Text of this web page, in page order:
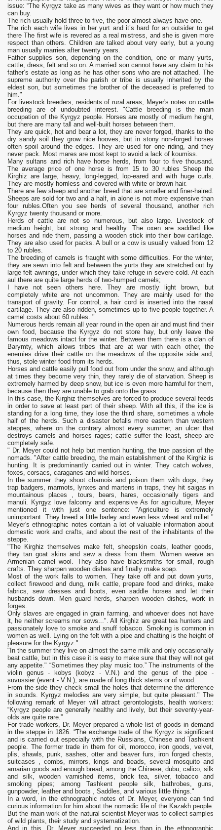
issue: “The Kyrgyz take as many wives as they want or how much they
can buy.
The rich usually hold three to five, the poor almost always have one.
The rich each wife lives in her yurt and it’s hard for an outsider to get
there The first wife is revered as a real mistress, and she is given more
respect than others. Children are talked about very early, but a young
man usually marries after twenty years.
Father supplies son, depending on the condition, one or many yurts,
cattle, dress, felt and so on. A married son cannot have any claim to his
father’s estate as long as he has other sons who are not attached. The
supreme authority over the parish or tribe is usually inherited by the
eldest son, but sometimes the brother of the deceased is preferred to
him."
For livestock breeders, residents of rural areas, Meyer's notes on cattle
breeding are of undoubted interest. "Cattle breeding is the main
occupation of the Kyrgyz people. Horses are mostly of medium height,
but there are many tall and well-built horses between them.
They are quick, hot and bear a lot, they are never forged, thanks to the
dry sandy soil they grow nice hooves, but in stony non-forged horses
often spoil around the edges. They are used for one riding, and they
never pack. Most mares are most kept to avoid a lack of koumiss.
Many sultans and rich have horse herds, from four to five thousand.
The average price of one horse is from 15 to 30 rubles Sheep the
Kirghiz are large, heavy, long-legged, lop-eared and with huge curls.
They are mostly hornless and covered with white or brown hair.
There are few sheep and another breed that are smaller and finer-haired.
Sheeps are sold for two and a half, in alone is not more expensive than
four rubles.Often you see herds of several thousand, another rich
Kyrgyz twenty thousand or more.
Herds of cattle are not so numerous, but also large. Livestock of
medium height, but strong and healthy. The oxen are saddled like
horses and ride them, passing a wooden stick into their bow cartilage.
They are also used for packs. A bull or a cow is usually valued from 12
to 20 rubles.
The breeding of camels is fraught with some difficulties. For the winter,
they are sewn into felt and between the yurts they are stretched out by
large felt awnings, under which they take refuge in severe cold. At each
aul there are quite large herds of two-humped camels;
I have not seen others here. They are mostly light brown, but
completely white are not uncommon. They are mainly used for the
transport of gravity. For control, a hair cord is inserted into the nasal
cartilage. They are also ridden, sometimes up to five people together. A
camel costs about 60 rubles. "
Numerous herds remain all year round in the open air and must find their
own food, because the Kyrgyz do not store hay, but only leave the
famous meadows intact for the winter. Between them there is a clan of
Barymty, which allows tribes that are at war with each other, the
enemies drive their cattle on the meadows of the opposite side and,
thus, stole winter food from its herds.
Horses and cattle easily pull food out from under the snow, and although
at times they become very thin, they rarely die of starvation. Sheep is
extremely harmed by deep snow, but ice is even more harmful for them,
because then they are unable to grab onto the grass.
In this case, the Kirghiz themselves are forced to produce several feeds
in order to save at least part of their sheep. With all this, if the ice is
standing for a long time, they lose the third share, sometimes a whole
half of the herds. Such a disaster befalls more eastern than western
steppes, where on the contrary almost every summer, an ulcer that
destroys camels and horses rages; cattle suffer the least, sheep are
completely safe.
" Dr. Meyer could not help but mention hunting, the true passion of the
nomads. "After cattle breeding, the main establishment of the Kirghiz is
hunting. It is predominantly carried out in winter. They catch wolves,
foxes, corsacs, caraganes and wild horses.
In the summer they shoot chamois and poison them with dogs, they
trap badgers, marmots, lynxes and martens in traps, they hit saigas in
mountainous places , tours, bears, hares, occasionally tigers and
manuli. Kyrgyz love falconry and expensive As for agriculture, Meyer
mentioned it with just one sentence: "Agriculture is extremely
unimportant. They breed a little barley and even less wheat and millet."
Meyer's ethnographic notes contain a lot of valuable information about
domestic work and crafts, and about the rest of the inhabitants of the
steppe.
"The Kirghiz themselves make felt, sheepskin coats, leather goods,
they tan goat skins and sew a dress from them. Women weave an
Armenian camel wool. They also have blacksmiths for small, rough
crafts. They sharpen wooden dishes and finally make soap.
Most of the work falls to women. They take off and put down yurts,
collect firewood and dung, milk cattle, prepare food and drinks, make
fabrics, sew dresses and boots, even saddle horses and let their
husbands down. Men guard herds, sharpen wooden dishes, work in
forges.
Only slaves are engaged in grain farming, and whoever does not have
it, he neither screams nor sows...". All Kirghiz are great tea hunters and
passionately love to smoke and snuff tobacco. Smoking is common in
women as well. Lying on the felt with a pipe and chatting is the height of
pleasure for the Kyrgyz."
"In the summer they live on almost the same milk and only occasionally
beat cattle, but in this case it is easy to make sure that they will not get
any appetite." “Sometimes they play music too.” The instruments of the
violin genus - kobys (kobyz - V.N.) and the genus of the pipe -
suvussier (event - V.N.), are made of long thick stems or of wood.
From the side they check small the holes that determine the difference
in sounds. Kyrgyz melodies are very simple, but quite pleasant." The
following remark of Meyer will attract gerontologists, health workers:
“Kyrgyz people are generally healthy and lively, but their seventy-year-
olds are quite rare.”
For trade workers, Dr. Meyer prepared a whole list of goods in demand
in the steppe in 1826. “The exchange trade of the Kyrgyz is significant
and is carried out especially with the Russians, Chinese and Tashkent
people. The former trade in them for oil, morocco, iron goods, velvet,
plis, shawls, punk, sashes, otter and beaver furs, iron forged chests,
suitcases , combs, mirrors, kings and beads, several mosquito and
arnarian goods and enough bread; among the Chinese, dubu, calico, silk
and silk, wooden varnished items, brick tea, silver, tobacco and
smoking pipes; among Tashkent people silk, bathrobes, guns,
gunpowder, leather and boots , Saddles, and various little things."
In a word, in the ethnographic notes of Dr. Meyer, everyone can find
curious information for him about the nomadic life of the Kazakh people.
But the main work of the natural scientist Meyer was to collect samples
of wild plants, their study and systematization.
And in this, Dr. Meyer succeeded no less than in the ethnographic